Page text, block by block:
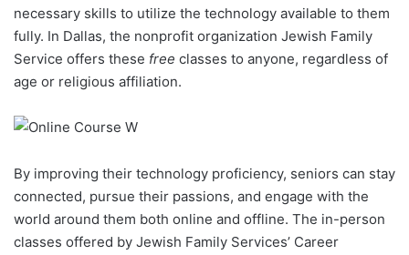
necessary skills to utilize the technology available to them
fully. In Dallas, the nonprofit organization Jewish Family
Service offers these free classes to anyone, regardless of
age or religious affiliation.
By improving their technology proficiency, seniors can stay
connected, pursue their passions, and engage with the
world around them both online and offline. The in-person
classes offered by Jewish Family Services’ Career